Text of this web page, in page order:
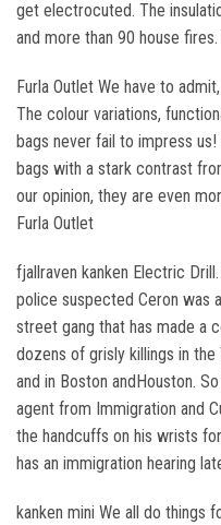
get electrocuted. The
and more than 90 house
Furla Outlet We have to
The colour variations,
bags never fail to impress
bags with a stark contrast
our opinion, they are even
Furla Outlet
fjallraven kanken Electric
police suspected Ceron was
street gang that has made a
dozens of grisly killings in the
and in Boston andHouston.
agent from Immigration and
the handcuffs on his wrists
has an immigration hearing
kanken mini We all do things